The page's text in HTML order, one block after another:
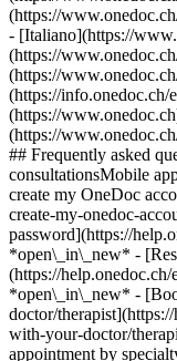
(https://
- [Italiano](https://
(https://
(https://
(https://info.onedoc.ch/
(https://
(https://
## Frequently asked
consultationsMobile
create my OneDoc
create-my-onedoc-
password](https://
*open\_in\_new* -
(https://help.onedoc.ch/
*open\_in\_new* -
doctor/
with-your-doctor/
appointment by